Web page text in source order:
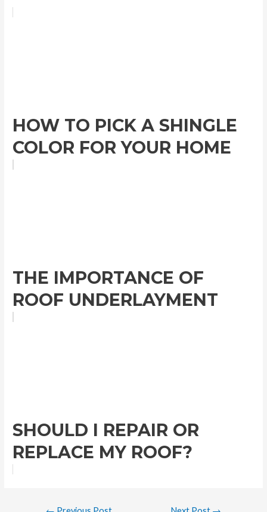
HOW TO PICK A SHINGLE
COLOR FOR YOUR HOME
THE IMPORTANCE OF
ROOF UNDERLAYMENT
SHOULD I REPAIR OR
REPLACE MY ROOF?